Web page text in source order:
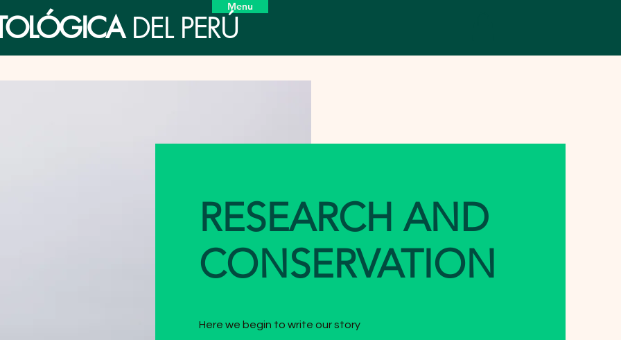
Menu
DEL PERÚ
RESEARCH AND
CONSERVATION
Here we begin to write our story